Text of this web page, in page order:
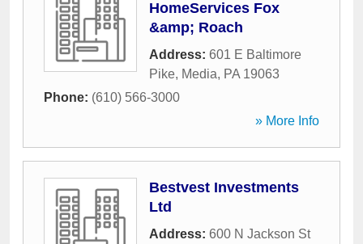
HomeServices Fox
&amp; Roach
Address: 601 E Baltimore
Pike, Media, PA 19063
Phone: (610) 566-3000
» More Info
Bestvest Investments
Ltd
Address: 600 N Jackson St